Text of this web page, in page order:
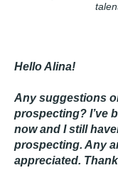
Hello Alina!
Any suggestions
prospecting? I’ve
now and I still
prospecting. Any
appreciated.